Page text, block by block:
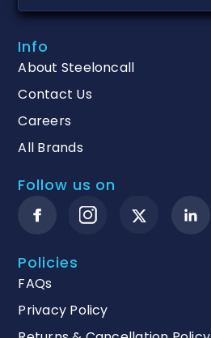
Info
About Steeloncall
Contact Us
Careers
All Brands
Follow us on
Policies
FAQs
Privacy Policy